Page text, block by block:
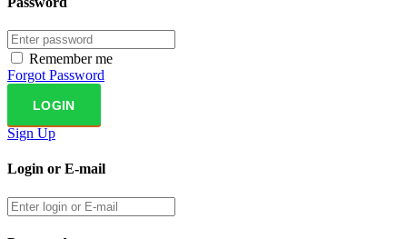
Remember me
Forgot Password
Sign Up
Login or E-mail